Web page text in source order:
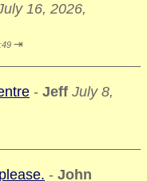
16, 2026,
⇥
- Jeff July 8,
- John